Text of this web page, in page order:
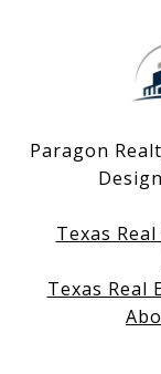
Paragon
Texas
Texas Real